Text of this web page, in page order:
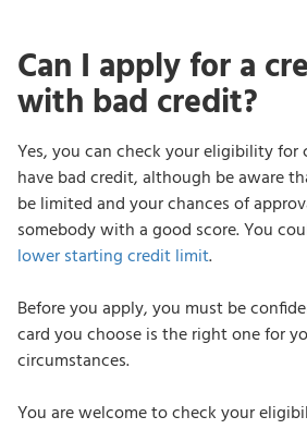
Can I apply for a
with bad credit?
Yes, you can check your eligibility for
have bad credit, although be aware
be limited and your chances of
somebody with a good score. You
lower starting credit limit.
Before you apply, you must be
card you choose is the right one for
circumstances.
You are welcome to check your